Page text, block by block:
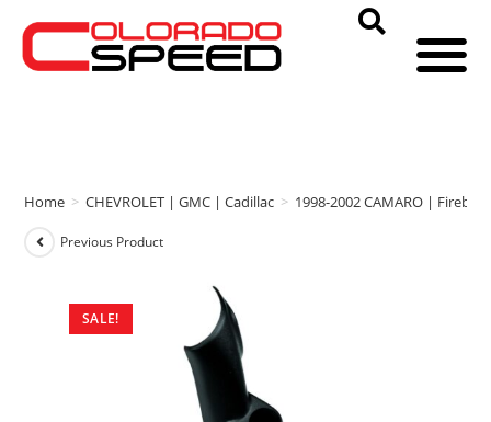
Home > CHEVROLET | GMC | Cadillac > 1998-2002 CAMARO | Firebird
SALE!
Previous Product